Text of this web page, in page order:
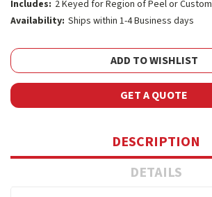
Includes: 2 Keyed for Region of Peel or Custom
Availability: Ships within 1-4 Business days
Current
Stock:
ADD TO WISHLIST
GET A QUOTE
DESCRIPTION
DETAILS